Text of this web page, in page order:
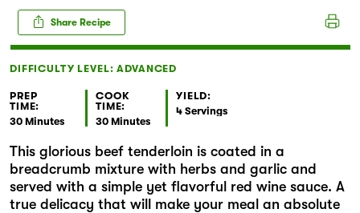
Markets
Share Recipe
DIFFICULTY LEVEL: ADVANCED
PREP
TIME:
30 Minutes
COOK
TIME:
30 Minutes
YIELD:
4 Servings
This glorious beef tenderloin is coated in a
breadcrumb mixture with herbs and garlic and
served with a simple yet flavorful red wine sauce. A
true delicacy that will make your meal an absolute